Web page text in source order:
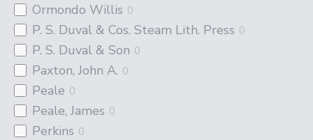
Ormondo Willis 0
P. S. Duval & Cos. Steam Lith. Press 0
P. S. Duval & Son 0
Paxton, John A. 0
Peale 0
Peale, James 0
Perkins 0